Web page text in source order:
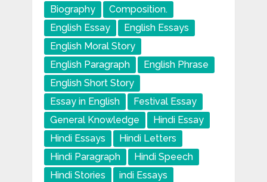
Biography
Composition.
English Essay
English Essays
English Moral Story
English Paragraph
English Phrase
English Short Story
Essay in English
Festival Essay
General Knowledge
Hindi Essay
Hindi Essays
Hindi Letters
Hindi Paragraph
Hindi Speech
Hindi Stories
indi Essays